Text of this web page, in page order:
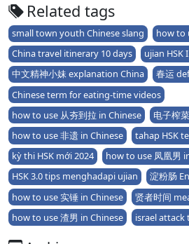
Related tags
small town youth Chinese slang
how to
China travel itinerary 10 days
ujian HSK
中文精神小妹 explanation China
春运
Chinese term for eating-time videos
how to use 从夯到拉 in Chinese
电子榨
how to use 非遗 in Chinese
tahap HSK
kỳ thi HSK mới 2024
how to use 凤凰男
HSK 3.0 tips menghadapi ujian
淀粉肠
how to use 实锤 in Chinese
贤者时间
how to use 渣男 in Chinese
israel attack